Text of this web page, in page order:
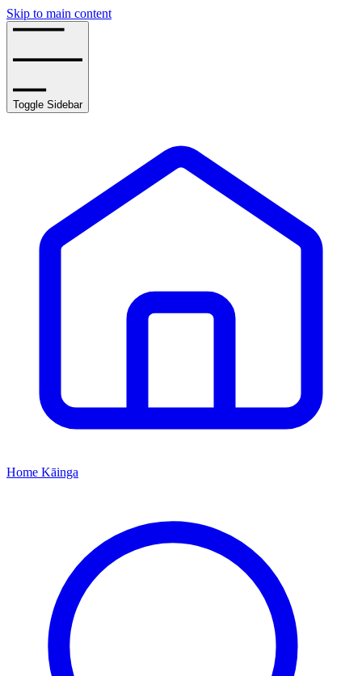
Skip to main content
Toggle Sidebar
Home Kāinga